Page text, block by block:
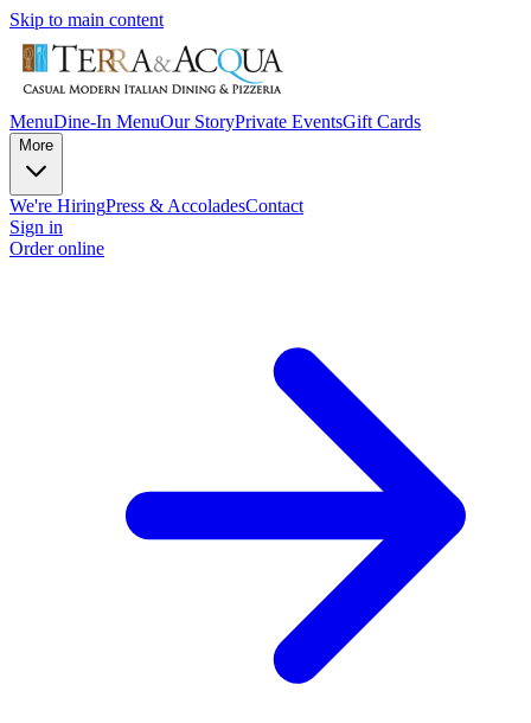
Skip to main content
MenuDine-In MenuOur StoryPrivate EventsGift Cards
More
We're HiringPress & AccoladesContact
Sign in
Order online